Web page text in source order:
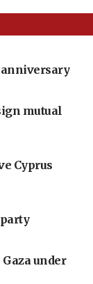
anniversary
mutual
Cyprus
under